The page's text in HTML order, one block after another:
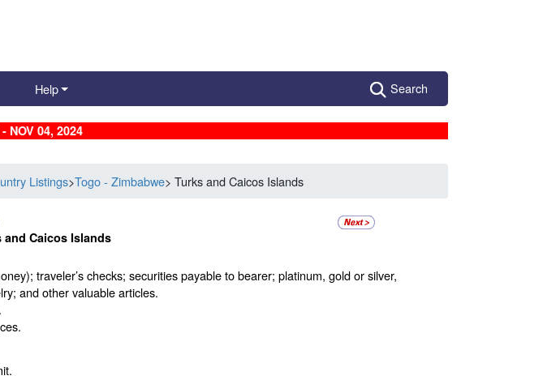
Help Search
NOV 04, 2024
Listings>Togo - Zimbabwe> Turks and Caicos Islands
and Caicos Islands
traveler’s checks; securities payable to bearer; platinum, gold or silver,
and other valuable articles.